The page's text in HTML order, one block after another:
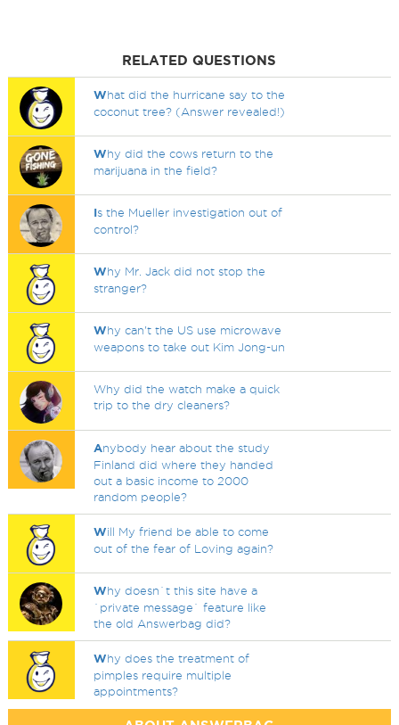
RELATED QUESTIONS
What did the hurricane say to the
coconut tree? (Answer revealed!)
Why did the cows return to the
marijuana in the field?
Is the Mueller investigation out of
control?
Why Mr. Jack did not stop the
stranger?
Why can't the US use microwave
weapons to take out Kim Jong-un
Why did the watch make a quick
trip to the dry cleaners?
Anybody hear about the study
Finland did where they handed
out a basic income to 2000
random people?
Will My friend be able to come
out of the fear of Loving again?
Why doesn`t this site have a
`private message` feature like
the old Answerbag did?
Why does the treatment of
pimples require multiple
appointments?